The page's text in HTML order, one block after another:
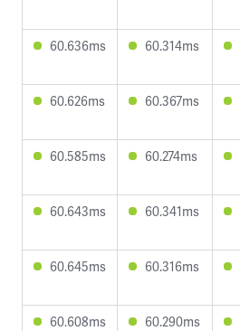
60.636ms 60.314ms
60.626ms 60.367ms
60.585ms 60.274ms
60.643ms 60.341ms
60.645ms 60.316ms
60.608ms 60.290ms